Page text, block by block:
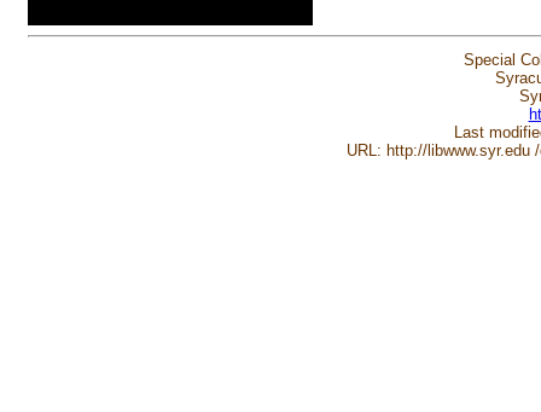
Special
Last
URL: http://